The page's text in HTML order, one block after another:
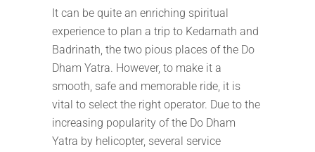
It can be quite an enriching spiritual
experience to plan a trip to Kedarnath and
Badrinath, the two pious places of the Do
Dham Yatra. However, to make it a
smooth, safe and memorable ride, it is
vital to select the right operator. Due to the
increasing popularity of the Do Dham
Yatra by helicopter, several service